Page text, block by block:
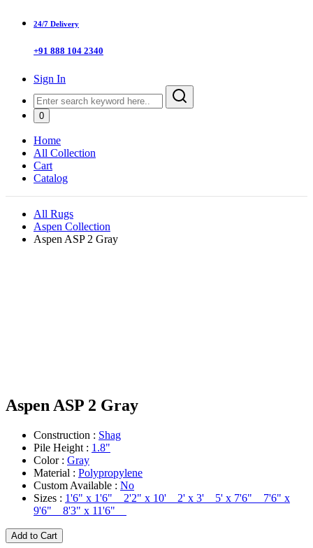
24/7 Delivery
+91 888 104 2340
Sign In
0
Home
All Collection
Cart
Catalog
All Rugs
Aspen Collection
Aspen ASP 2 Gray
Aspen ASP 2 Gray
Construction : Shag
Pile Height : 1.8"
Color : Gray
Material : Polypropylene
Custom Available : No
Sizes : 1'6" x 1'6" 2'2" x 10' 2' x 3' 5' x 7'6" 7'6" x
9'6" 8'3" x 11'6"
Add to Cart